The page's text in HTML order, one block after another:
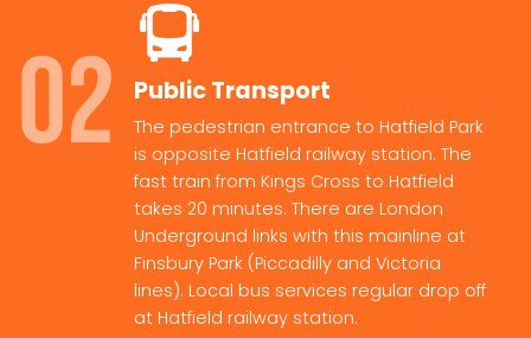
02 Public Transport
The pedestrian entrance to Hatfield Park
is opposite Hatfield railway station. The
fast train from Kings Cross to Hatfield
takes 20 minutes. There are London
Underground links with this mainline at
Finsbury Park (Piccadilly and Victoria
lines). Local bus services regular drop off
at Hatfield railway station.